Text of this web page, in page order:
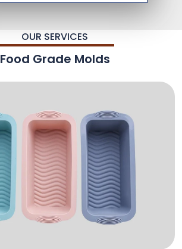
OUR SERVICES
Food Grade Molds